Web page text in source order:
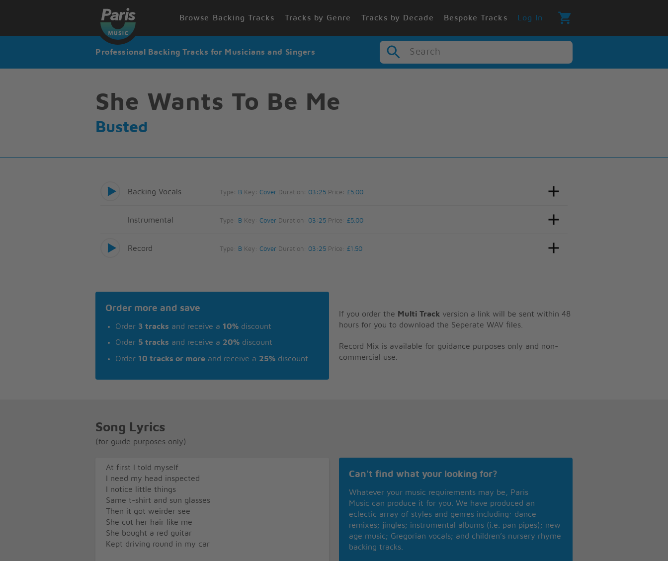
Browse Backing Tracks Tracks by Genre Tracks by Decade Bespoke Tracks Log In
Professional Backing Tracks for Musicians and Singers Search
She Wants To Be Me
Busted
Backing Vocals Type: BKey: Cover Duration: 03:25Price: £5.00
Instrumental Type: BKey: Cover Duration: 03:25Price: £5.00
Record Type: BKey: Cover Duration: 03:25Price: £1.50
Order more and save
Order 3 tracks and receive a 10% discount
Order 5 tracks and receive a 20% discount
Order 10 tracks or more and receive a 25% discount
If you order the Multi Track version a link will be sent within 48
hours for you to download the Seperate WAV files.
Record Mix is available for guidance purposes only and non-
commercial use.
Song Lyrics
(for guide purposes only)
At first I told myself
I need my head inspected
I notice little things
Same t-shirt and sun glasses
Then it got weirder see
She cut her hair like me
She bought a red guitar
Kept driving round in my car
Can't find what your looking for?
Whatever your music requirements may be, Paris
Music can produce it for you. We have produced an
eclectic array of styles and genres including: dance
remixes; jingles; instrumental albums (i.e. pan pipes); new
age music; Gregorian vocals; and children’s nursery rhyme
backing tracks.